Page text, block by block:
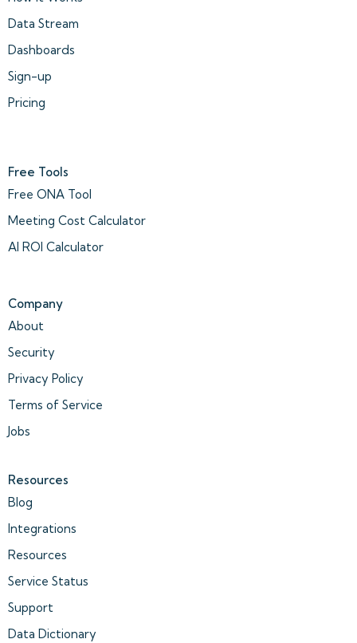
Data Stream
Dashboards
Sign-up
Pricing
Free Tools
Free ONA Tool
Meeting Cost Calculator
AI ROI Calculator
Company
About
Security
Privacy Policy
Terms of Service
Jobs
Resources
Blog
Integrations
Resources
Service Status
Support
Data Dictionary